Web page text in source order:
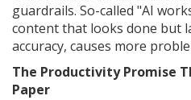
guardrails. So-called "AI
content that looks done but
accuracy, causes more
The Productivity Promise
Paper